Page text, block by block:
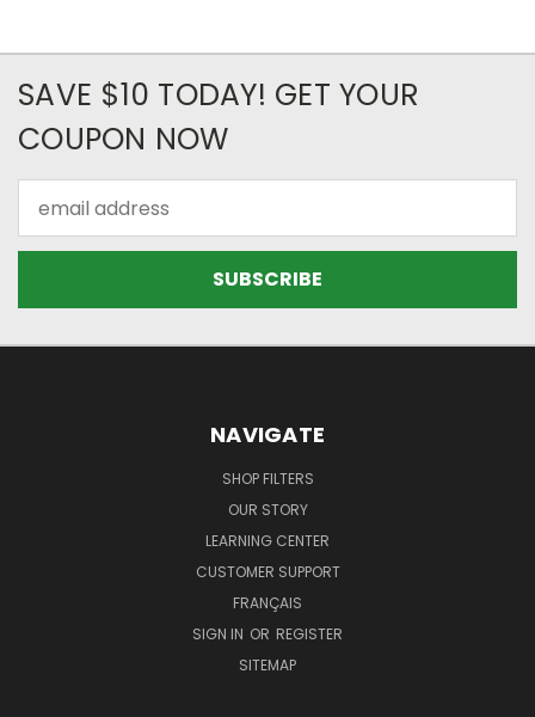
SAVE $10 TODAY! GET YOUR
COUPON NOW
Address
NAVIGATE
SHOP FILTERS
OUR STORY
LEARNING CENTER
CUSTOMER SUPPORT
FRANÇAIS
SIGN IN OR REGISTER
SITEMAP